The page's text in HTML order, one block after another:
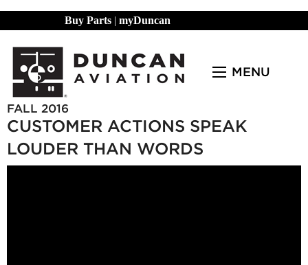
Buy Parts | myDuncan
MENU
FALL 2016
CUSTOMER ACTIONS SPEAK
LOUDER THAN WORDS